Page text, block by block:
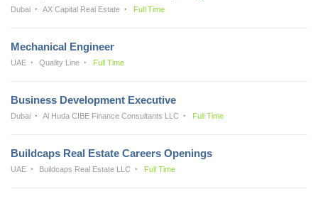
Dubai AX Capital Real Estate Full Time
Mechanical Engineer
UAE Quality Line Full Time
Business Development Executive
Dubai Al Huda CIBE Finance Consultants LLC Full Time
Buildcaps Real Estate Careers Openings
UAE Buildcaps Real Estate LLC Full Time